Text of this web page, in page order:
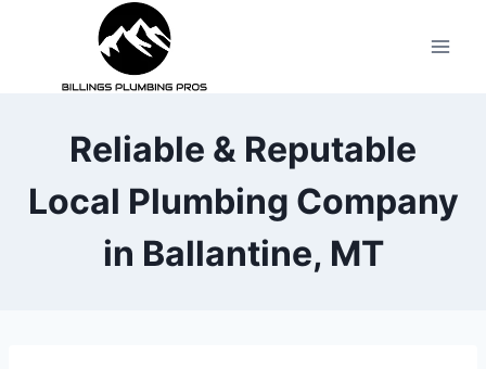
Reliable & Reputable
Local Plumbing Company
in Ballantine, MT